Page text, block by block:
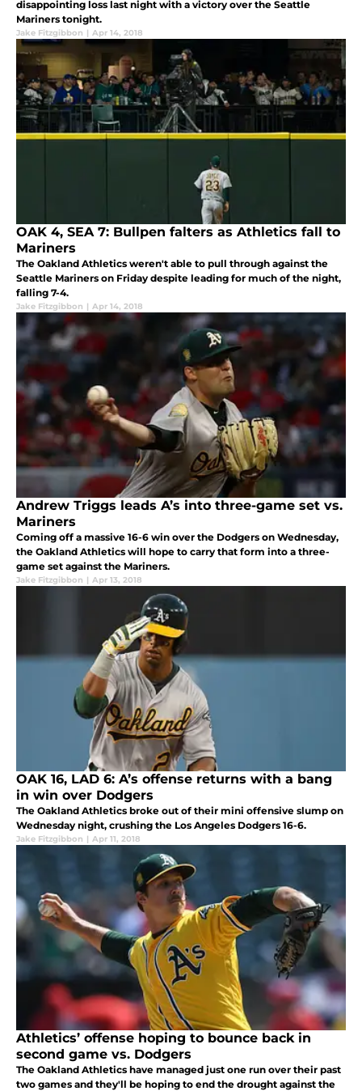
disappointing loss last night with a victory over the Seattle
Mariners tonight.
Jake Fitzgibbon | Apr 14, 2018
OAK 4, SEA 7: Bullpen falters as Athletics fall to
Mariners
The Oakland Athletics weren't able to pull through against the
Seattle Mariners on Friday despite leading for much of the night,
falling 7-4.
Jake Fitzgibbon | Apr 14, 2018
Andrew Triggs leads A’s into three-game set vs.
Mariners
Coming off a massive 16-6 win over the Dodgers on Wednesday,
the Oakland Athletics will hope to carry that form into a three-
game set against the Mariners.
Jake Fitzgibbon | Apr 13, 2018
OAK 16, LAD 6: A’s offense returns with a bang
in win over Dodgers
The Oakland Athletics broke out of their mini offensive slump on
Wednesday night, crushing the Los Angeles Dodgers 16-6.
Jake Fitzgibbon | Apr 11, 2018
Athletics’ offense hoping to bounce back in
second game vs. Dodgers
The Oakland Athletics have managed just one run over their past
two games and they'll be hoping to end the drought against the